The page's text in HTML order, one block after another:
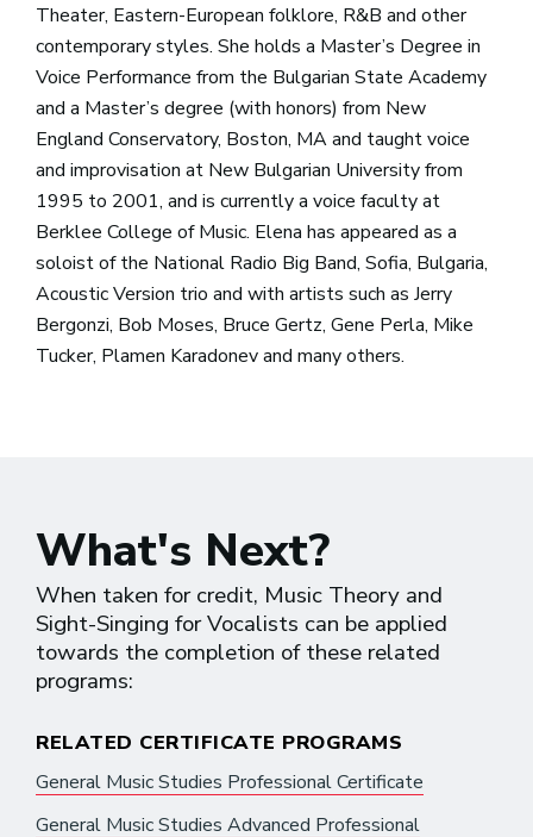
Theater, Eastern-European folklore, R&B and other
contemporary styles. She holds a Master’s Degree in
Voice Performance from the Bulgarian State Academy
and a Master’s degree (with honors) from New
England Conservatory, Boston, MA and taught voice
and improvisation at New Bulgarian University from
1995 to 2001, and is currently a voice faculty at
Berklee College of Music. Elena has appeared as a
soloist of the National Radio Big Band, Sofia, Bulgaria,
Acoustic Version trio and with artists such as Jerry
Bergonzi, Bob Moses, Bruce Gertz, Gene Perla, Mike
Tucker, Plamen Karadonev and many others.
What's Next?
When taken for credit, Music Theory and
Sight-Singing for Vocalists can be applied
towards the completion of these related
programs:
RELATED CERTIFICATE PROGRAMS
General Music Studies Professional Certificate
General Music Studies Advanced Professional